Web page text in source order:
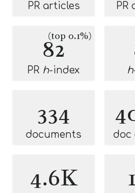
PR articles PR
82
(top 0.1%)
PR h-index h
334
documents doc
4.6K